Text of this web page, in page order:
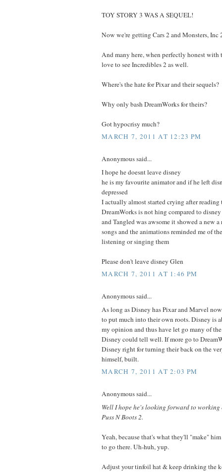
TOY STORY 3 WAS A SEQUEL!
Now we're getting Cars 2 and Monsters, Inc
And many here, when perfectly honest with
love to see Incredibles 2 as well.
Where's the hate for Pixar and their sequels?
Why only bash DreamWorks for theirs?
Got hypocrisy much?
MARCH 7, 2011 AT 12:23 PM
Anonymous said...
I hope he doesnt leave disney
he is my favourite animator and if he left
depressed
I actually almost started crying after reading
DreamWorks is not hing compared to disney
and Tangled was awsome it showed a new
songs and the animations reminded me of
listening or singing them
Please don't leave disney Glen
MARCH 7, 2011 AT 1:46 PM
Anonymous said...
As long as Disney has Pixar and Marvel
to put much into their own roots. Disney is
my opinion and thus have let go many of
Disney could tell well. If more go to
Disney right for turning their back on the
himself, built.
MARCH 7, 2011 AT 2:03 PM
Anonymous said...
Well I hope he's looking forward to
Puss N Boots 2.
Yeah, because that's what they'll "make"
to go there. Uh-huh, yup.
Adjust your tinfoil hat & keep drinking the